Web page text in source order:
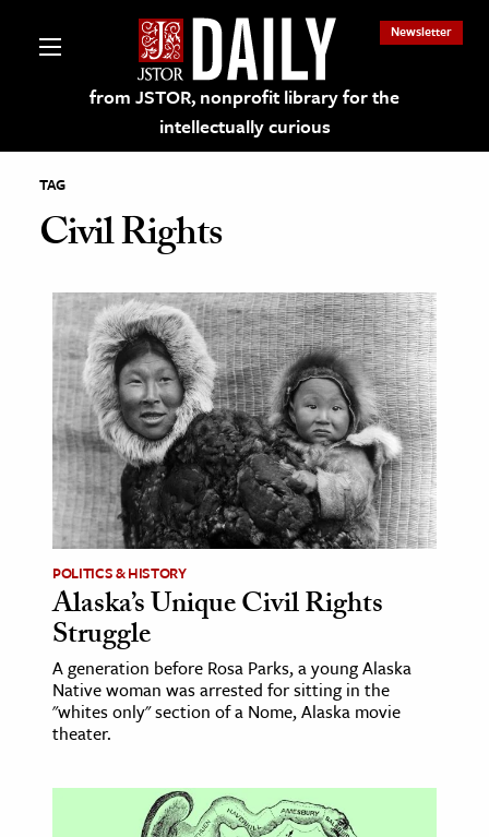
from JSTOR, nonprofit library for the
intellectually curious
Newsletter
on JSTOR
and Learning Resources
& Culture
History
& Literature
Arts
& Society
Sciences
TAG
Civil Rights
POLITICS & HISTORY
Alaska’s Unique Civil Rights
Struggle
A generation before Rosa Parks, a young Alaska
Native woman was arrested for sitting in the
"whites only" section of a Nome, Alaska movie
theater.